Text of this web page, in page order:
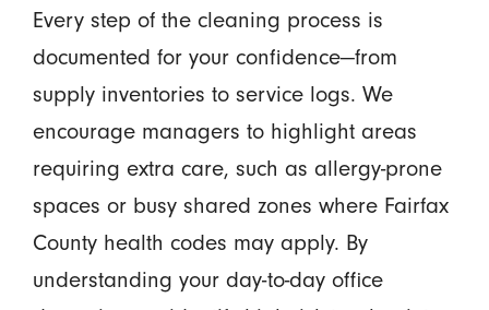
Every step of the cleaning process is
documented for your confidence—from
supply inventories to service logs. We
encourage managers to highlight areas
requiring extra care, such as allergy-prone
spaces or busy shared zones where Fairfax
County health codes may apply. By
understanding your day-to-day office